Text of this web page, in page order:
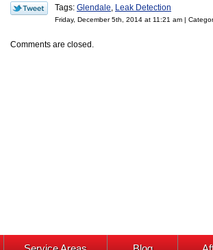
Tags: Glendale, Leak Detection
Friday, December 5th, 2014 at 11:21 am |
Comments are closed.